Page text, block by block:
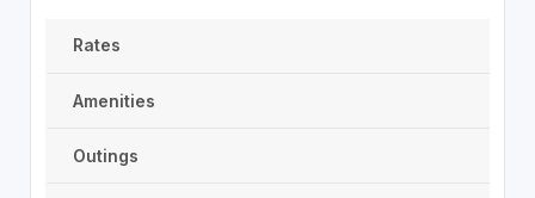
Rates
Amenities
Outings